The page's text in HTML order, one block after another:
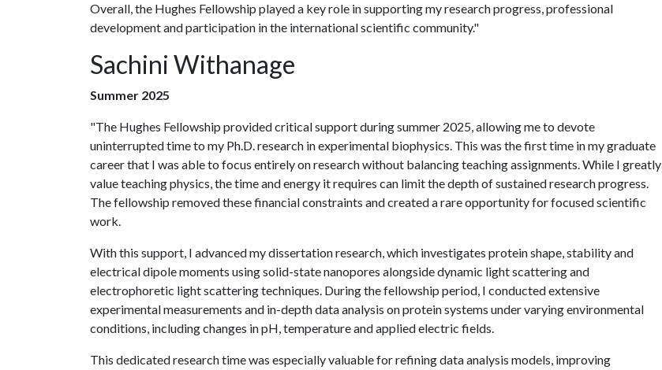
Overall, the Hughes Fellowship played a key role in supporting my research progress, professional
development and participation in the international scientific community."
Sachini Withanage
Summer 2025
"The Hughes Fellowship provided critical support during summer 2025, allowing me to devote
uninterrupted time to my Ph.D. research in experimental biophysics. This was the first time in my graduate
career that I was able to focus entirely on research without balancing teaching assignments. While I greatly
value teaching physics, the time and energy it requires can limit the depth of sustained research progress.
The fellowship removed these financial constraints and created a rare opportunity for focused scientific
work.
With this support, I advanced my dissertation research, which investigates protein shape, stability and
electrical dipole moments using solid-state nanopores alongside dynamic light scattering and
electrophoretic light scattering techniques. During the fellowship period, I conducted extensive
experimental measurements and in-depth data analysis on protein systems under varying environmental
conditions, including changes in pH, temperature and applied electric fields.
This dedicated research time was especially valuable for refining data analysis models, improving